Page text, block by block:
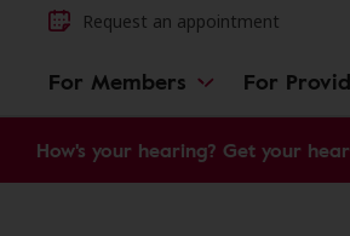
Request an appointment
For Members For
How's your hearing? Get your